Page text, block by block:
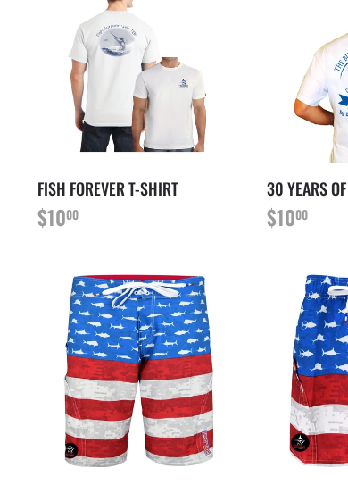
FISH FOREVER T-SHIRT
PRIX
RÉGULIER
$1000$10.00
30 YEARS
PRIX
RÉGULIER
$1000